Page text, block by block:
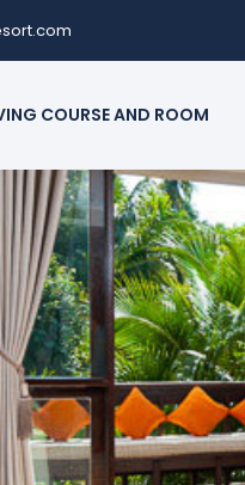
COURSE AND ROOM